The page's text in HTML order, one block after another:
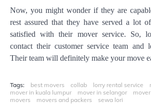
Now, you might wonder if they are
rest assured that they have served a lot
satisfied with their mover service. So,
contact their customer service team and
Their team will definitely make your move
Tags: best movers collab lorry rental service
mover in kuala lumpur
mover in selangor
movers
movers and packers sewa lori